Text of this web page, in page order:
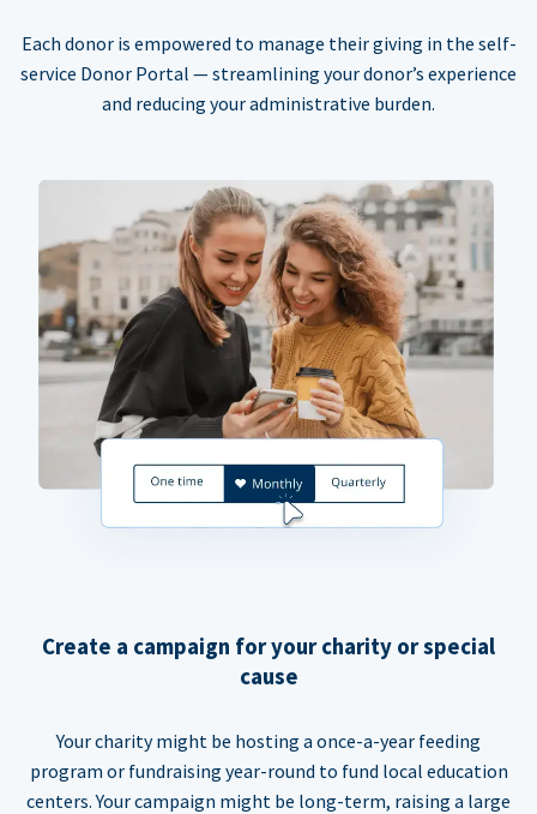
Each donor is empowered to manage their giving in the self-
service Donor Portal — streamlining your donor’s experience
and reducing your administrative burden.
Create a campaign for your charity or special
cause
Your charity might be hosting a once-a-year feeding
program or fundraising year-round to fund local education
centers. Your campaign might be long-term, raising a large